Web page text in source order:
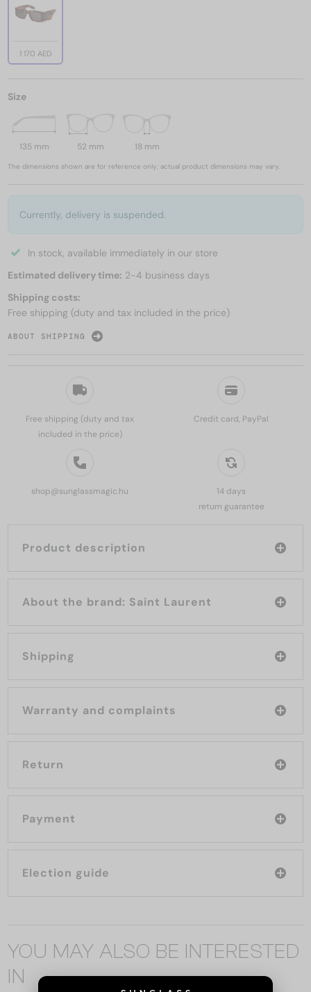
Free shipping (duty and tax
included in the price)
Credit card, PayPal
shop@sunglassmagic.hu
14 days
return guarantee
Product description
About the brand: Saint Laurent
Shipping
Warranty and complaints
Return
Payment
Election guide
1 170 AED
Size
135 mm 52 mm 18 mm
The dimensions shown are for reference only; actual product dimensions may vary.
Currently, delivery is suspended.
In stock, available immediately in our store
Estimated delivery time: 2-4 business days
Shipping costs:
Free shipping (duty and tax included in the price)
ABOUT SHIPPING
YOU MAY ALSO BE INTERESTED
IN